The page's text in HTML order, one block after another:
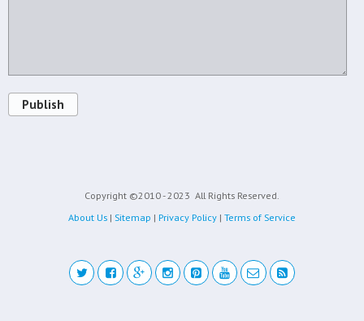
Publish
Copyright ©2010 - 2023 All Rights Reserved.
About Us | Sitemap | Privacy Policy | Terms of Service